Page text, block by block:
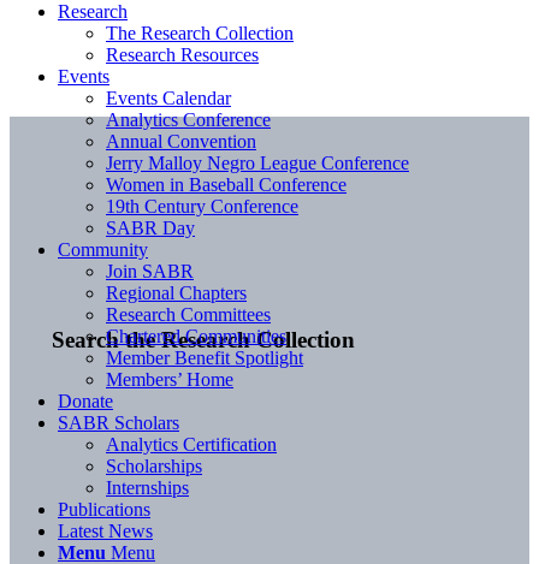
Search the Research Collection
Research
The Research Collection
Research Resources
Events
Events Calendar
Analytics Conference
Annual Convention
Jerry Malloy Negro League Conference
Women in Baseball Conference
19th Century Conference
SABR Day
Community
Join SABR
Regional Chapters
Research Committees
Chartered Communities
Member Benefit Spotlight
Members’ Home
Donate
SABR Scholars
Analytics Certification
Scholarships
Internships
Publications
Latest News
Menu Menu